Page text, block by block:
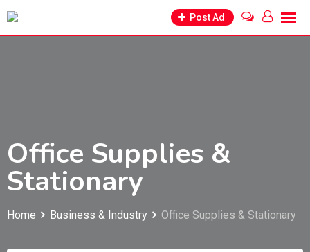
Skip
Post Ad
Office Supplies &
Stationary
Home Business & Industry Office Supplies & Stationary